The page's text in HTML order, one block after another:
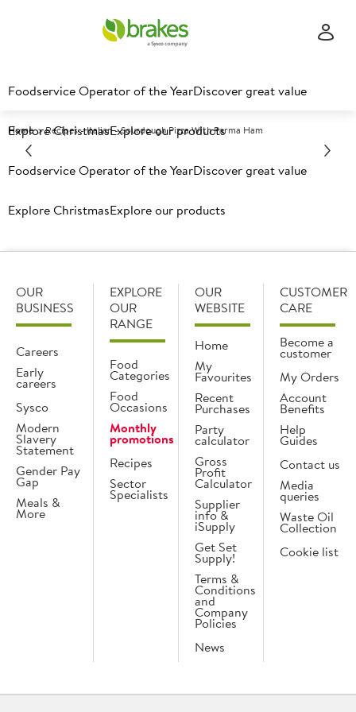
Foodservice Operator of the YearDiscover great value
Explore ChristmasExplore our products
Foodservice Operator of the YearDiscover great value
Explore ChristmasExplore our products
Home Recipes - Italian - Sourdough Pizza With Parma Ham
Why not try this:
OUR
BUSINESS
Careers
Early
careers
Sysco
Modern
Slavery
Statement
Gender Pay
Gap
Meals &
More
EXPLORE
OUR
RANGE
Food
Categories
Food
Occasions
Monthly
promotions
Recipes
Sector
Specialists
OUR
WEBSITE
Home
My
Favourites
Recent
Purchases
Party
calculator
Gross
Profit
Calculator
Supplier
info &
iSupply
Get Set
Supply!
Terms &
Conditions
and
Company
Policies
News
CUSTOMER
CARE
Become a
customer
My Orders
Account
Benefits
Help
Guides
Contact us
Media
queries
Waste Oil
Collection
Cookie list